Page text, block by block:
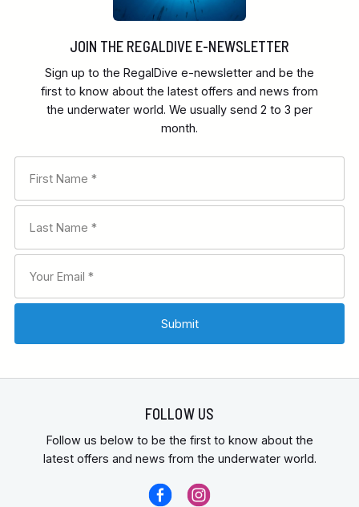
JOIN THE REGALDIVE E-NEWSLETTER
Sign up to the RegalDive e-newsletter and be the
first to know about the latest offers and news from
the underwater world. We usually send 2 to 3 per
month.
FOLLOW US
Follow us below to be the first to know about the
latest offers and news from the underwater world.